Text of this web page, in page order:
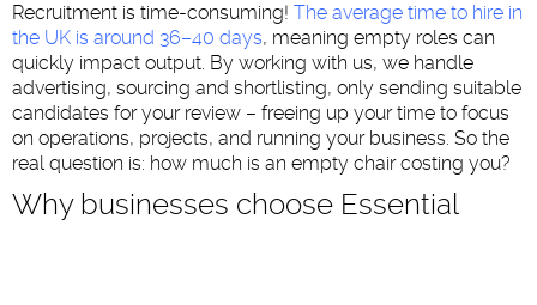
Recruitment is time-consuming! The average time to hire in
the UK is around 36–40 days, meaning empty roles can
quickly impact output. By working with us, we handle
advertising, sourcing and shortlisting, only sending suitable
candidates for your review – freeing up your time to focus
on operations, projects, and running your business. So the
real question is: how much is an empty chair costing you?
Why businesses choose Essential